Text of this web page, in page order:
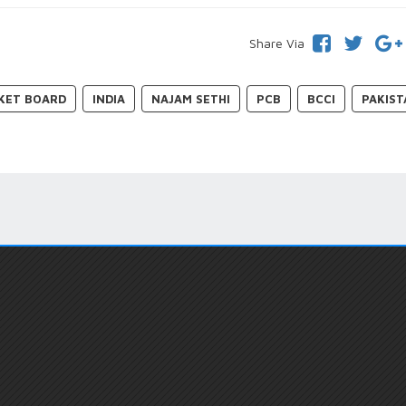
Share Via
BOARD INDIA NAJAM SETHI PCB BCCI